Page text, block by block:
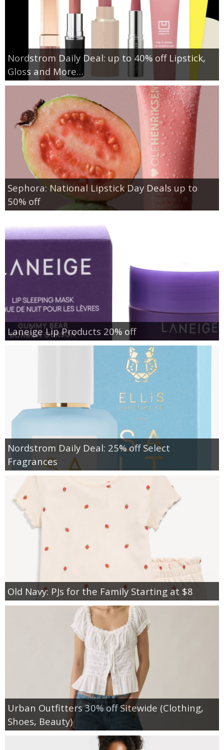
Nordstrom Daily Deal: up to 40% off Lipstick,
Gloss and More…
Sephora: National Lipstick Day Deals up to
50% off
Laneige Lip Products 20% off
Nordstrom Daily Deal: 25% off Select
Fragrances
Old Navy: PJs for the Family Starting at $8
Urban Outfitters 30% off Sitewide (Clothing,
Shoes, Beauty)